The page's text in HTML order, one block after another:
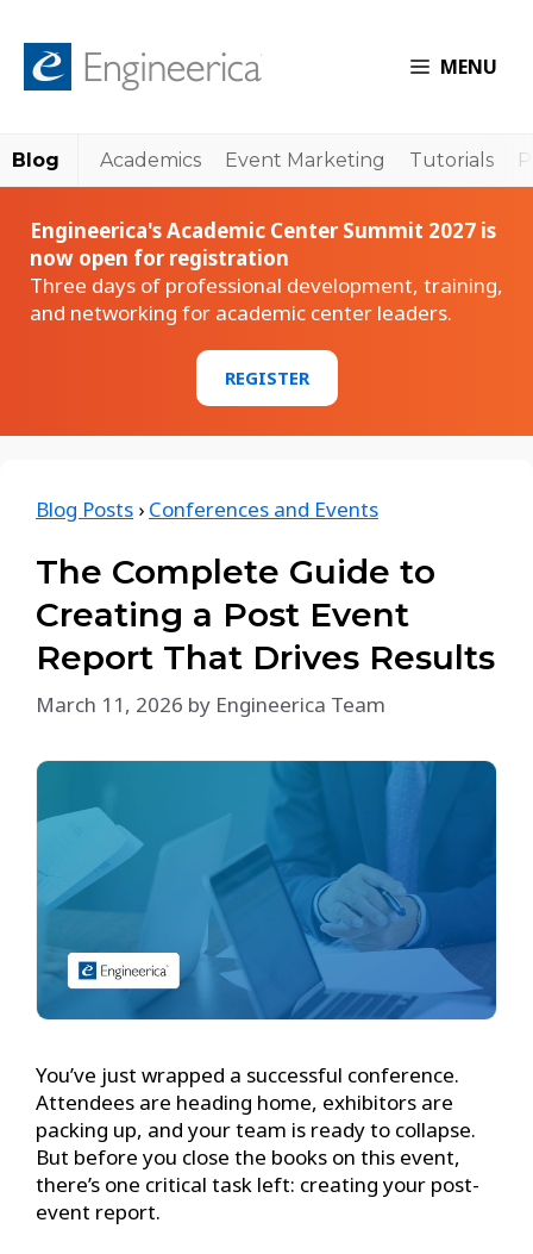
MENU
Blog Academics Event Marketing Tutorials
Engineerica's Academic Center Summit 2027 is
now open for registration
Three days of professional development, training,
and networking for academic center leaders.
REGISTER
Blog Posts › Conferences and Events
The Complete Guide to
Creating a Post Event
Report That Drives Results
March 11, 2026 by Engineerica Team
You’ve just wrapped a successful conference.
Attendees are heading home, exhibitors are
packing up, and your team is ready to collapse.
But before you close the books on this event,
there’s one critical task left: creating your post-
event report.